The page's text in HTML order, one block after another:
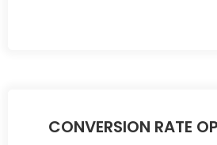
CONVERSION RATE